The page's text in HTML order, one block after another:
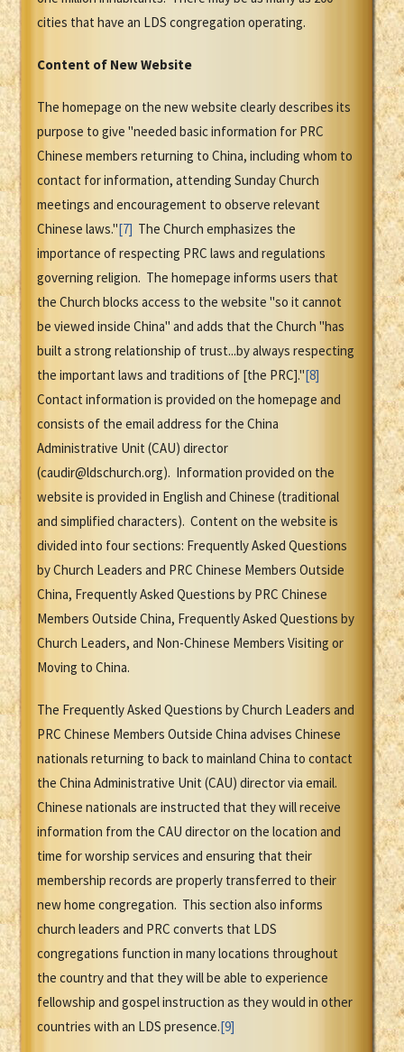
cities that have an LDS congregation operating.
Content of New Website
The homepage on the new website clearly describes its
purpose to give "needed basic information for PRC
Chinese members returning to China, including whom to
contact for information, attending Sunday Church
meetings and encouragement to observe relevant
Chinese laws."[7] The Church emphasizes the
importance of respecting PRC laws and regulations
governing religion. The homepage informs users that
the Church blocks access to the website "so it cannot
be viewed inside China" and adds that the Church "has
built a strong relationship of trust...by always respecting
the important laws and traditions of [the PRC]."[8]
Contact information is provided on the homepage and
consists of the email address for the China
Administrative Unit (CAU) director
(caudir@ldschurch.org). Information provided on the
website is provided in English and Chinese (traditional
and simplified characters). Content on the website is
divided into four sections: Frequently Asked Questions
by Church Leaders and PRC Chinese Members Outside
China, Frequently Asked Questions by PRC Chinese
Members Outside China, Frequently Asked Questions by
Church Leaders, and Non-Chinese Members Visiting or
Moving to China.
The Frequently Asked Questions by Church Leaders and
PRC Chinese Members Outside China advises Chinese
nationals returning to back to mainland China to contact
the China Administrative Unit (CAU) director via email.
Chinese nationals are instructed that they will receive
information from the CAU director on the location and
time for worship services and ensuring that their
membership records are properly transferred to their
new home congregation. This section also informs
church leaders and PRC converts that LDS
congregations function in many locations throughout
the country and that they will be able to experience
fellowship and gospel instruction as they would in other
countries with an LDS presence.[9]